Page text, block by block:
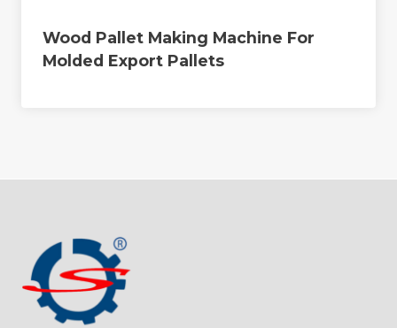
Wood Pallet Making Machine For
Molded Export Pallets